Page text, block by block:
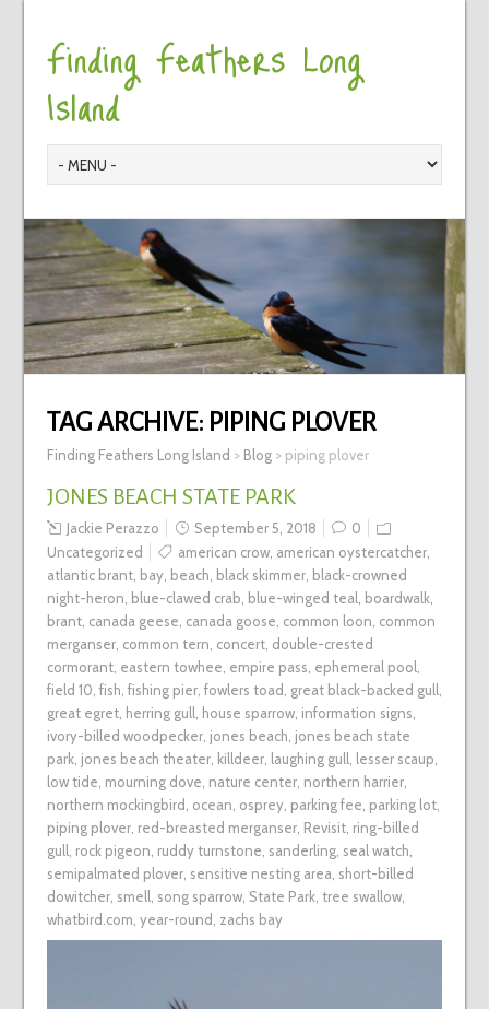
Finding Feathers Long
Island
TAG ARCHIVE: PIPING PLOVER
Finding Feathers Long Island > Blog> piping plover
JONES BEACH STATE PARK
Jackie Perazzo September 5, 2018
0
Uncategorized
american crow, american oystercatcher,
atlantic brant, bay, beach black skimmer, black-crowned
night-heron blue-clawed crab blue-winged teal boardwalk,
brant, canada geese canada goose common loon common
merganser, common tern concert, double-crested
cormorant, eastern towhee empire pass ephemeral pool
field 10 fish fishing pier, fowlers toad great black-backed gull
great egret, herring gull house sparrow, information signs
ivory-billed woodpecker, jones beach jones beach state
park, jones beach theater, killdeer, laughing gull lesser scaup
low tide mourning dove nature center, northern harrier,
northern mockingbird ocean osprey, parking fee parking lot,
piping plover, red-breasted merganser, Revisit, ring-billed
gull rock pigeon ruddy turnstone sanderling, seal watch
semipalmated plover, sensitive nesting area short-billed
dowitcher, smell song sparrow, State Park, tree swallow,
whatbird.com year-round zachs bay